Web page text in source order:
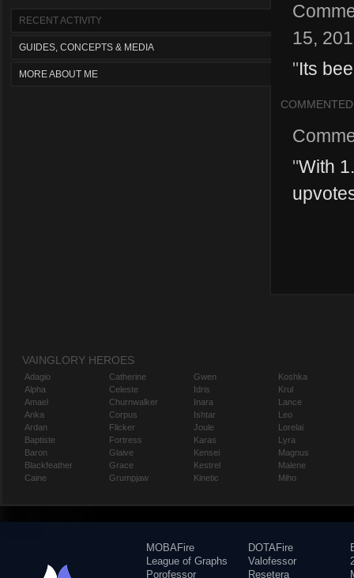
RECENT ACTIVITY
GUIDES, CONCEPTS & MEDIA
MORE ABOUT ME
15,
"Its
COMMENTED
"With
VAINGLORY HEROES
Adagio
Alpha
Amael
Anka
Ardan
Baptiste
Baron
Blackfeather
Caine
Catherine
Celeste
Churnwalker
Corpus
Flicker
Fortress
Glaive
Grace
Grumpjaw
Gwen
Idris
Inara
Ishtar
Joule
Karas
Kensei
Kestrel
Kinetic
Koshka
Krul
Lance
Leo
Lorelai
Lyra
Magnus
Malene
Miho
MOBAFire
League of Graphs
Porofessor
DOTAFire
Valofessor
Resetera